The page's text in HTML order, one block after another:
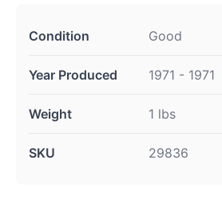
Condition Good
Year Produced 1971 - 1971
Weight 1 lbs
SKU 29836